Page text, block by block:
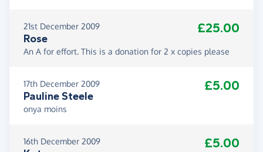
21st December 2009
Rose
£25.00
An A for effort. This is a donation for 2 x copies please
17th December 2009
Pauline Steele
£5.00
onya moins
16th December 2009 £5.00